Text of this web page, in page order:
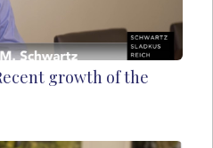
growth of the